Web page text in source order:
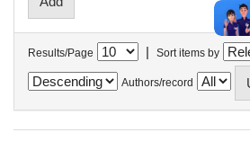
Results/Page | Sort items by
Authors/record